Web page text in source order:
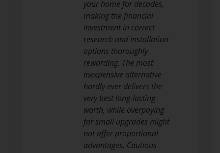
your home for decades,
making the financial
investment in correct
research and installation
options thoroughly
rewarding. The most
inexpensive alternative
hardly ever delivers the
very best long-lasting
worth, while overpaying
for small upgrades might
not offer proportional
advantages. Cautious